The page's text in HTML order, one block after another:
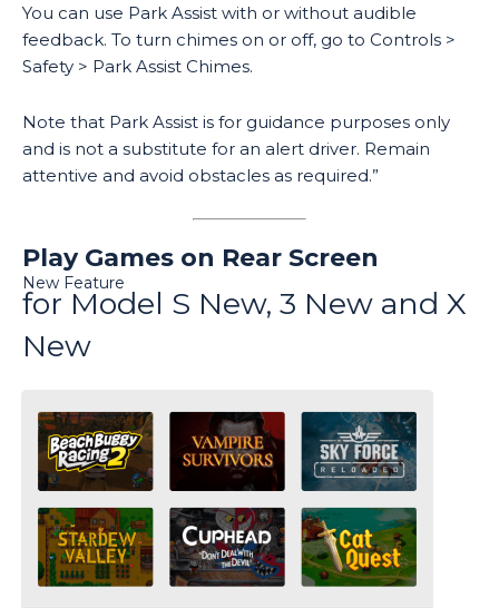
You can use Park Assist with or without audible
feedback. To turn chimes on or off, go to Controls >
Safety > Park Assist Chimes.
Note that Park Assist is for guidance purposes only
and is not a substitute for an alert driver. Remain
attentive and avoid obstacles as required.”
Play Games on Rear Screen
New Feature
for Model S New, 3 New and X
New